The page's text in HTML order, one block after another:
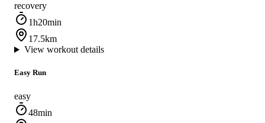
recovery
1h20min
17.5km
View workout details
Easy Run
easy
48min